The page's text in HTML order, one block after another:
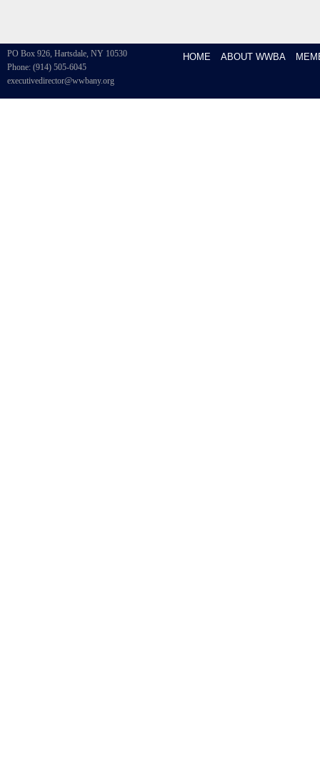
PO Box 926, Hartsdale, NY 10530
Phone: (914) 505-6045
executivedirector@wwbany.org
HOME ABOUT WWBA